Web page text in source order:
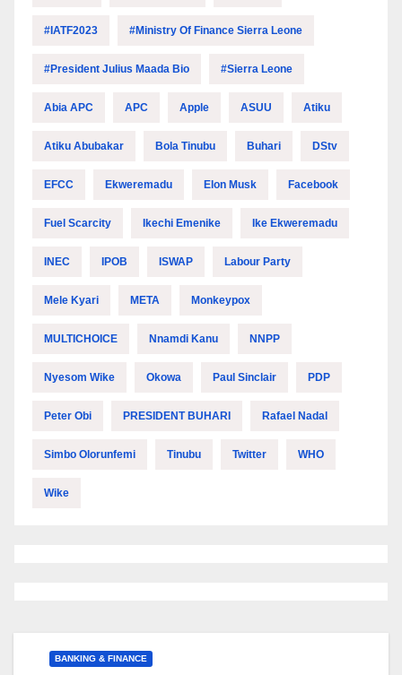
#IATF2023 #Ministry Of Finance Sierra Leone
#President Julius Maada Bio #Sierra Leone
Abia APC APC Apple ASUU Atiku
Atiku Abubakar Bola Tinubu Buhari DStv
EFCC Ekweremadu Elon Musk Facebook
Fuel Scarcity Ikechi Emenike Ike Ekweremadu
INEC IPOB ISWAP Labour Party
Mele Kyari META Monkeypox
MULTICHOICE Nnamdi Kanu NNPP
Nyesom Wike Okowa Paul Sinclair PDP
Peter Obi PRESIDENT BUHARI Rafael Nadal
Simbo Olorunfemi Tinubu Twitter WHO
Wike
BANKING & FINANCE